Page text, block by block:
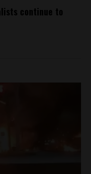
continue to